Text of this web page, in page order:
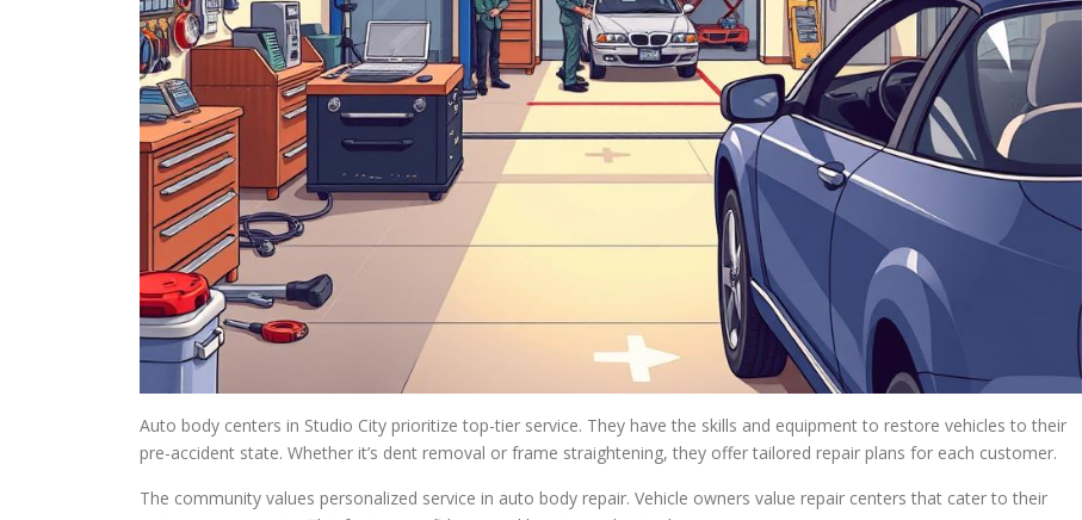
Auto body centers in Studio City prioritize top-tier service. They have the skills and equipment to restore vehicles to their
pre-accident state. Whether it’s dent removal or frame straightening, they offer tailored repair plans for each customer.
The community values personalized service in auto body repair. Vehicle owners value repair centers that cater to their